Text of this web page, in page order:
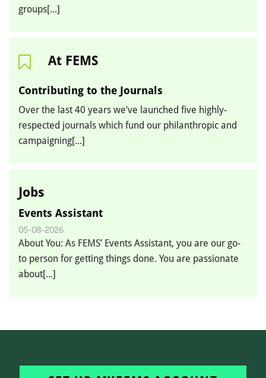
groups[...]
At FEMS
Contributing to the Journals
Over the last 40 years we’ve launched five highly-
respected journals which fund our philanthropic and
campaigning[...]
Jobs
Events Assistant
05-08-2026
About You: As FEMS’ Events Assistant, you are our go-
to person for getting things done. You are passionate
about[...]